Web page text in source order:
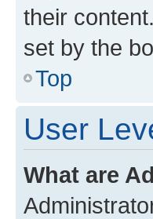
their
set by the
Top
User
What are